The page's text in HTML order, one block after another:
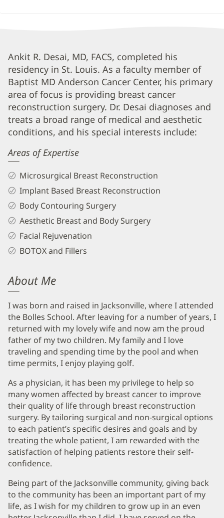
Ankit
Desai,
MD,
FACS
Biography
and
Info
Ankit R. Desai, MD, FACS, completed his
residency in St. Louis. As a faculty member of
Baptist MD Anderson Cancer Center, his primary
area of focus is providing breast cancer
reconstruction surgery. Dr. Desai diagnoses and
treats a broad range of medical and aesthetic
conditions, and his special interests include:
Areas of Expertise
Microsurgical Breast Reconstruction
Implant Based Breast Reconstruction
Body Contouring Surgery
Aesthetic Breast and Body Surgery
Facial Rejuvenation
BOTOX and Fillers
About Me
I was born and raised in Jacksonville, where I attended
the Bolles School. After leaving for a number of years, I
returned with my lovely wife and now am the proud
father of my two children. My family and I love
traveling and spending time by the pool and when
time permits, I enjoy playing golf.
As a physician, it has been my privilege to help so
many women affected by breast cancer to improve
their quality of life through breast reconstruction
surgery. By tailoring surgical and non-surgical options
to each patient’s specific desires and goals and by
treating the whole patient, I am rewarded with the
satisfaction of helping patients restore their self-
confidence.
Being part of the Jacksonville community, giving back
to the community has been an important part of my
life, as I wish for my children to grow up in an even